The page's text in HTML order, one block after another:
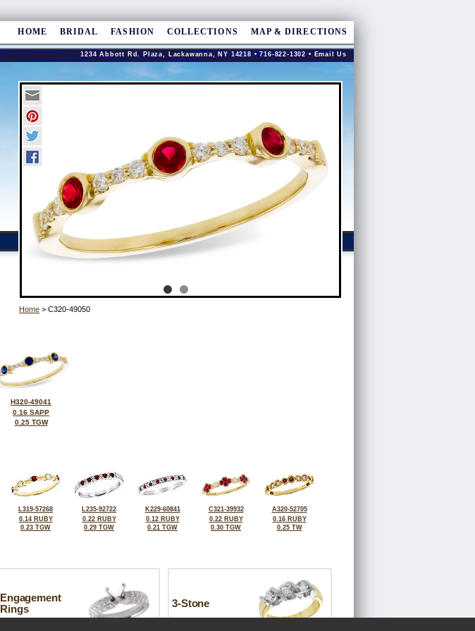
HOME BRIDAL FASHION COLLECTIONS MAP & DIRECTIONS
1234 Abbott Rd. Plaza, Lackawanna, NY 14218 • 716-822-1302 •Email Us
Home > C320-49050
H320-49041
0.16 SAPP
0.25 TGW
L319-57268
0.14 RUBY
0.23 TGW
L235-92722
0.22 RUBY
0.29 TGW
K229-60841
0.12 RUBY
0.21 TGW
C321-39932
0.22 RUBY
0.30 TGW
A320-52705
0.16 RUBY
0.25 TW
Engagement
Rings
3-Stone